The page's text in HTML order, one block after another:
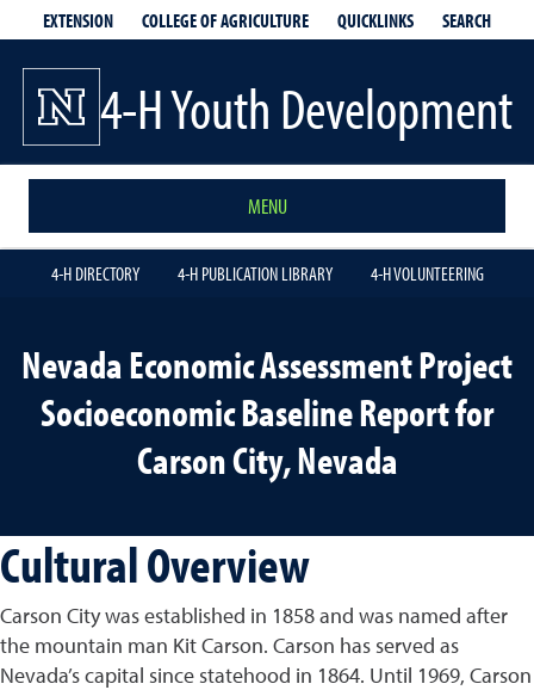
EXTENSION COLLEGE OF AGRICULTURE QUICKLINKS SEARCH
4-H Youth Development
MENU
4-H DIRECTORY 4-H PUBLICATION LIBRARY 4-H VOLUNTEERING
Nevada Economic Assessment Project
Socioeconomic Baseline Report for
Carson City, Nevada
Cultural Overview
Carson City was established in 1858 and was named after
the mountain man Kit Carson. Carson has served as
Nevada’s capital since statehood in 1864. Until 1969, Carson